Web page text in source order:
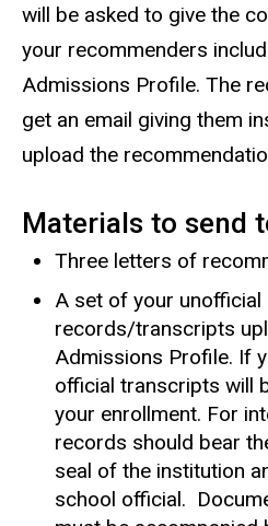
will be asked to give the
your recommenders
Admissions Profile. The
get an email giving them
upload the
Materials to send
Three letters of
A set of your unofficial
records/transcripts
Admissions Profile. If
official transcripts will
your enrollment. For
records should bear
seal of the institution
school official.